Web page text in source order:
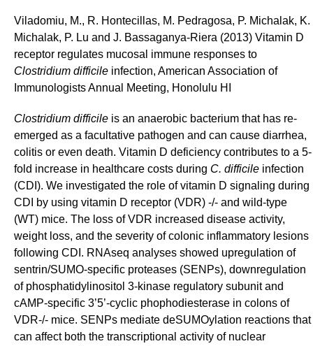
Viladomiu, M., R. Hontecillas, M. Pedragosa, P. Michalak, K.
Michalak, P. Lu and J. Bassaganya-Riera (2013) Vitamin D
receptor regulates mucosal immune responses to
Clostridium difficile infection, American Association of
Immunologists Annual Meeting, Honolulu HI
Clostridium difficile is an anaerobic bacterium that has re-
emerged as a facultative pathogen and can cause diarrhea,
colitis or even death. Vitamin D deficiency contributes to a 5-
fold increase in healthcare costs during C. difficile infection
(CDI). We investigated the role of vitamin D signaling during
CDI by using vitamin D receptor (VDR) -/- and wild-type
(WT) mice. The loss of VDR increased disease activity,
weight loss, and the severity of colonic inflammatory lesions
following CDI. RNAseq analyses showed upregulation of
sentrin/SUMO-specific proteases (SENPs), downregulation
of phosphatidylinositol 3-kinase regulatory subunit and
cAMP-specific 3’5’-cyclic phophodiesterase in colons of
VDR-/- mice. SENPs mediate deSUMOylation reactions that
can affect both the transcriptional activity of nuclear